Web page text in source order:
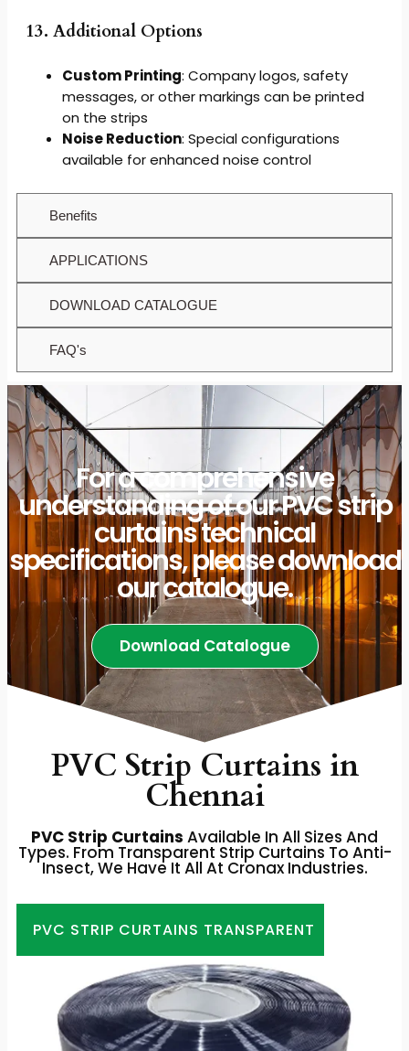
Benefits
APPLICATIONS
DOWNLOAD CATALOGUE
FAQ's
13. Additional Options
Custom Printing: Company logos, safety
messages, or other markings can be printed
on the strips
Noise Reduction: Special configurations
available for enhanced noise control
For a comprehensive
understanding of our PVC strip
curtains technical
specifications, please download
our catalogue.
Download Catalogue
PVC Strip Curtains in
Chennai
PVC Strip Curtains Available In All Sizes And
Types. From Transparent Strip Curtains To Anti-
Insect, We Have It All At Cronax Industries.
PVC STRIP CURTAINS TRANSPARENT